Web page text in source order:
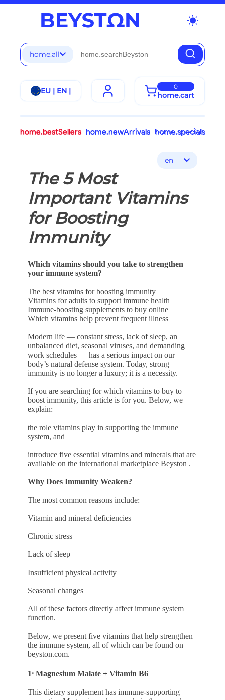
wb_sunny
home.all
EU | EN | 0
home.cart
home.bestSellers home.newArrivals home.specials
en
The 5 Most
Important Vitamins
for Boosting
Immunity
Which vitamins should you take to strengthen
your immune system?
The best vitamins for boosting immunity
Vitamins for adults to support immune health
Immune-boosting supplements to buy online
Which vitamins help prevent frequent illness
Modern life — constant stress, lack of sleep, an
unbalanced diet, seasonal viruses, and demanding
work schedules — has a serious impact on our
body’s natural defense system. Today, strong
immunity is no longer a luxury; it is a necessity.
If you are searching for which vitamins to buy to
boost immunity, this article is for you. Below, we
explain:
the role vitamins play in supporting the immune
system, and
introduce five essential vitamins and minerals that are
available on the international marketplace Beyston .
Why Does Immunity Weaken?
The most common reasons include:
Vitamin and mineral deficiencies
Chronic stress
Lack of sleep
Insufficient physical activity
Seasonal changes
All of these factors directly affect immune system
function.
Below, we present five vitamins that help strengthen
the immune system, all of which can be found on
beyston.com.
1․ Magnesium Malate + Vitamin B6
This dietary supplement has immune-supporting